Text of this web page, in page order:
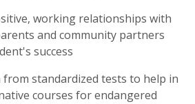
working relationships with
and community partners
success
from standardized tests to help in
courses for endangered